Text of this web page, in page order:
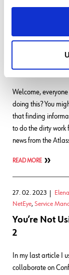
02. 03. 2023
Service
Atlassian
Welcome,
doing this? You
that finding
to do the dirty work
news from the
READ MORE
27. 02. 2023
NetEye, Service
You’re Not
2
In my last article I
collaborate on